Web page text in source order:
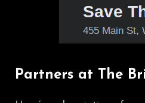
Partners at The